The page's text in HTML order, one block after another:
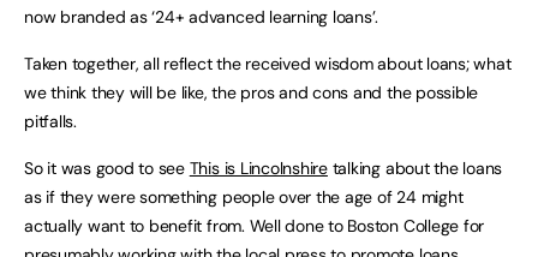
now branded as ‘24+ advanced learning loans’.
Taken together, all reflect the received wisdom about loans; what
we think they will be like, the pros and cons and the possible
pitfalls.
So it was good to see This is Lincolnshiretalking about the loans
as if they were something people over the age of 24 might
actually want to benefit from. Well done to Boston College for